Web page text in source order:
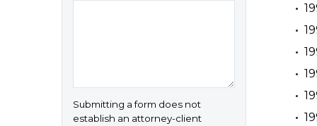
Submitting a form does not
establish an attorney-client